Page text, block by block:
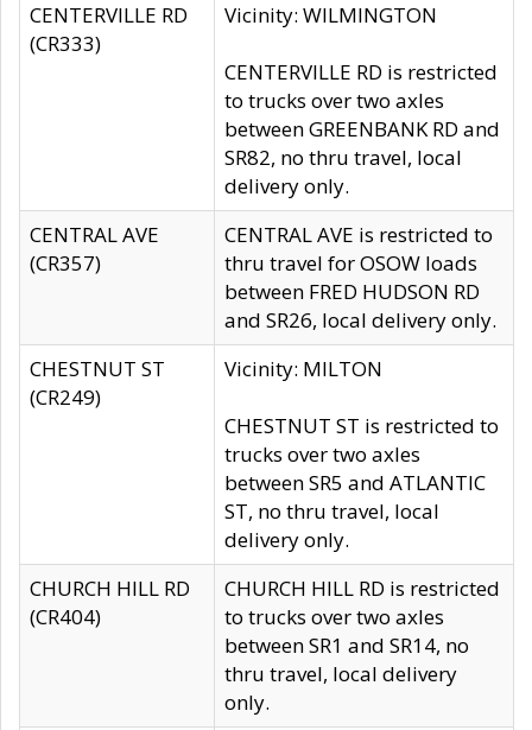
CENTERVILLE RD
(CR333)
Vicinity: WILMINGTON
CENTERVILLE RD is restricted
to trucks over two axles
between GREENBANK RD and
SR82, no thru travel, local
delivery only.
CENTRAL AVE
(CR357)
CENTRAL AVE is restricted to
thru travel for OSOW loads
between FRED HUDSON RD
and SR26, local delivery only.
CHESTNUT ST
(CR249)
Vicinity: MILTON
CHESTNUT ST is restricted to
trucks over two axles
between SR5 and ATLANTIC
ST, no thru travel, local
delivery only.
CHURCH HILL RD
(CR404)
CHURCH HILL RD is restricted
to trucks over two axles
between SR1 and SR14, no
thru travel, local delivery
only.